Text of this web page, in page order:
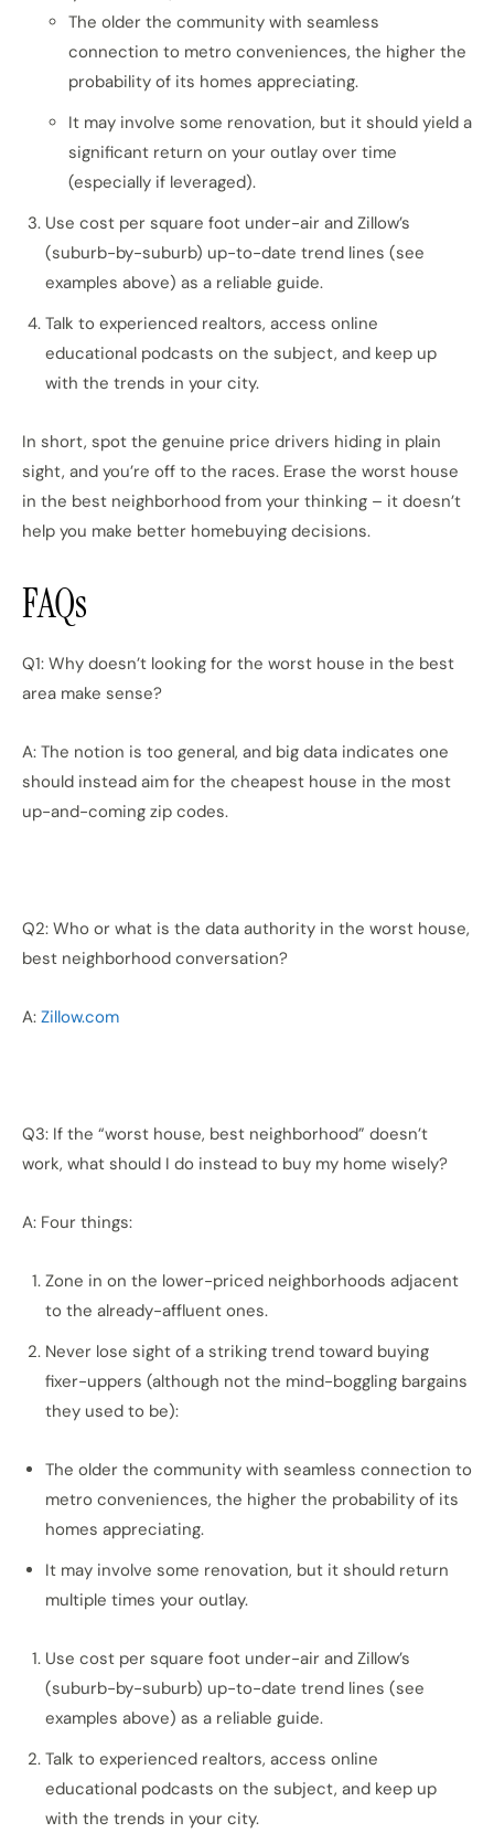
The older the community with seamless
connection to metro conveniences, the higher the
probability of its homes appreciating.
It may involve some renovation, but it should yield a
significant return on your outlay over time
(especially if leveraged).
Use cost per square foot under-air and Zillow’s
(suburb-by-suburb) up-to-date trend lines (see
examples above) as a reliable guide.
Talk to experienced realtors, access online
educational podcasts on the subject, and keep up
with the trends in your city.
In short, spot the genuine price drivers hiding in plain
sight, and you’re off to the races. Erase the worst house
in the best neighborhood from your thinking – it doesn’t
help you make better homebuying decisions.
FAQs
Q1: Why doesn’t looking for the worst house in the best
area make sense?
A: The notion is too general, and big data indicates one
should instead aim for the cheapest house in the most
up-and-coming zip codes.
Q2: Who or what is the data authority in the worst house,
best neighborhood conversation?
A: Zillow.com
Q3: If the “worst house, best neighborhood” doesn’t
work, what should I do instead to buy my home wisely?
A: Four things:
Zone in on the lower-priced neighborhoods adjacent
to the already-affluent ones.
Never lose sight of a striking trend toward buying
fixer-uppers (although not the mind-boggling bargains
they used to be):
The older the community with seamless connection to
metro conveniences, the higher the probability of its
homes appreciating.
It may involve some renovation, but it should return
multiple times your outlay.
Use cost per square foot under-air and Zillow’s
(suburb-by-suburb) up-to-date trend lines (see
examples above) as a reliable guide.
Talk to experienced realtors, access online
educational podcasts on the subject, and keep up
with the trends in your city.